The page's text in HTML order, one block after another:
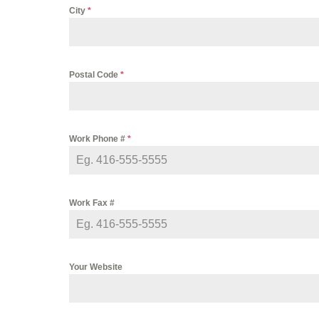
City *
Postal Code *
Work Phone # *
Work Fax #
Your Website